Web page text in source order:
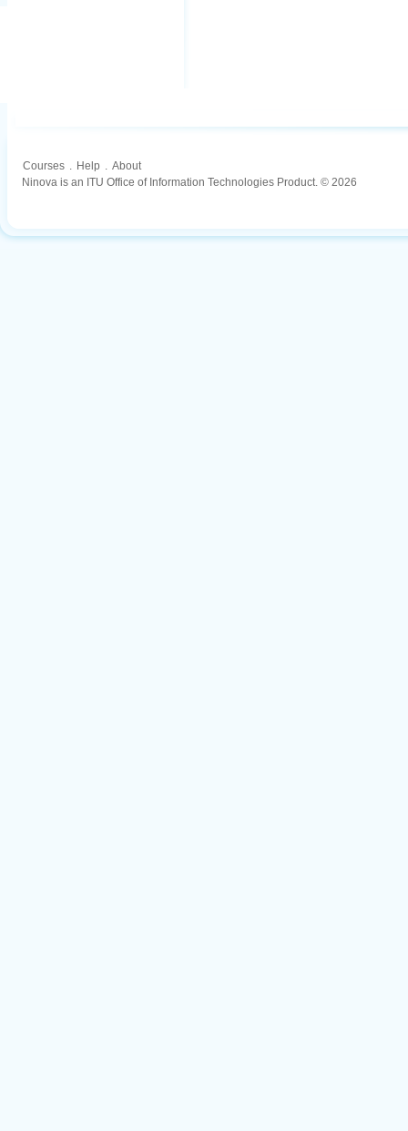
Courses . Help . About
Ninova is an ITU Office of Information Technologies Product. © 2026